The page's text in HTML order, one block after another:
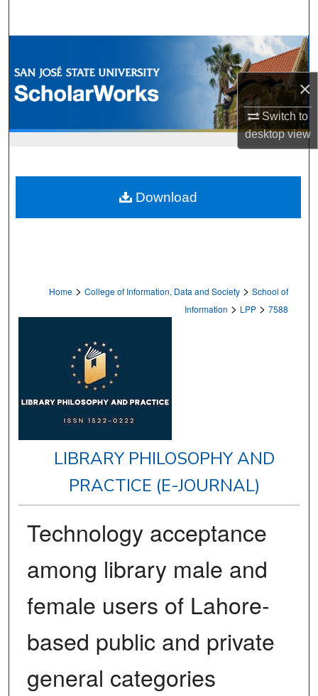
×
Switch to
desktopview
Browse Collections
My Account
Home > College of Information, Data and Society > School of
Information > LPP > 7588
LIBRARY PHILOSOPHY AND
PRACTICE (E-JOURNAL)
Technology acceptance
among library male and
female users of Lahore-
based public and private
general categories
Download